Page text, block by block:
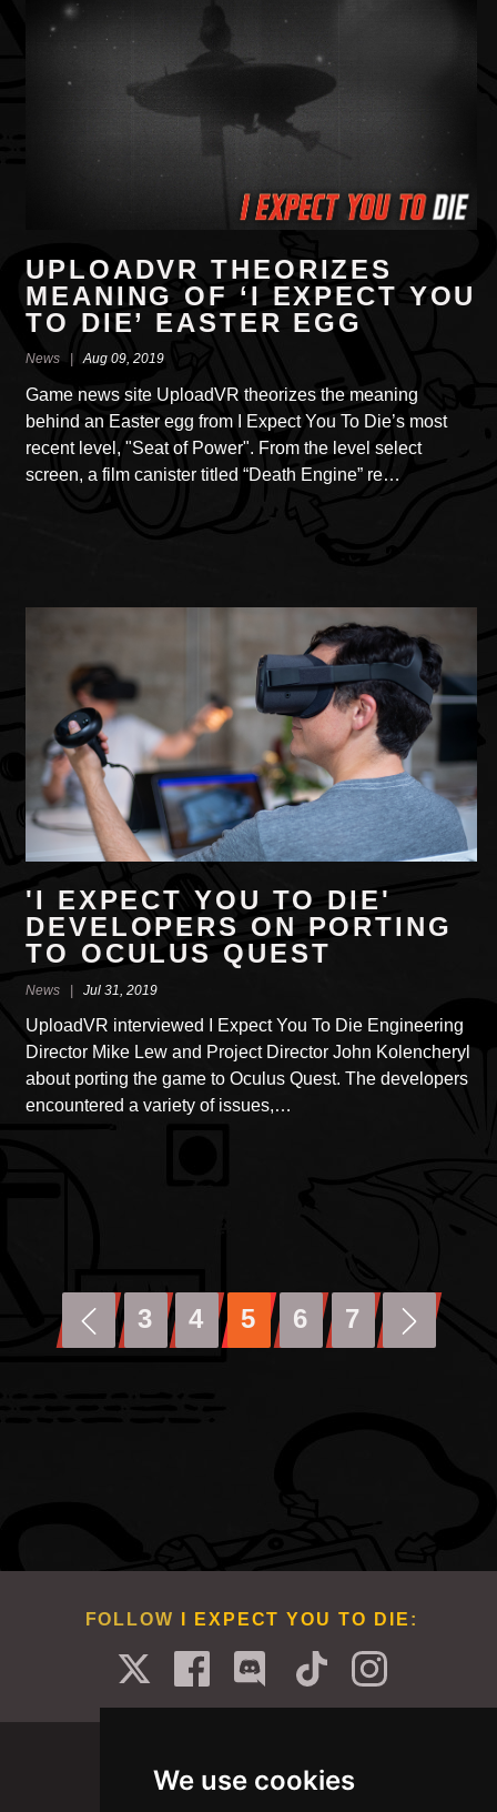
We use cookies
UPLOADVR THEORIZES
MEANING OF ‘I EXPECT YOU
TO DIE’ EASTER EGG
News |Aug 09, 2019
Game news site UploadVR theorizes the meaning
behind an Easter egg from I Expect You To Die’s most
recent level, "Seat of Power". From the level select
screen, a film canister titled “Death Engine” re…
'I EXPECT YOU TO DIE'
DEVEL­OPERS ON PORTING
TO OCULUS QUEST
News |Jul 31, 2019
UploadVR inter­viewed I Expect You To Die Engi­neering
Director Mike Lew and Project Director John Kolencheryl
about porting the game to Oculus Quest. The devel­opers
encoun­tered a variety of issues,…
3 4 5 6 7
FOLLOW I EXPECT YOU TO DIE :